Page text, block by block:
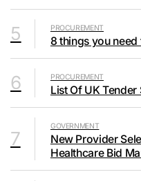
5 PROCUREMENT
8 things you
6 PROCUREMENT
List Of UK Tender
7
GOVERNMENT
New Provider
Healthcare Bid